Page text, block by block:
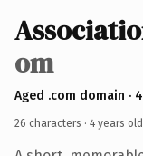
om
Aged .com domain ·
26 characters · 4 years old